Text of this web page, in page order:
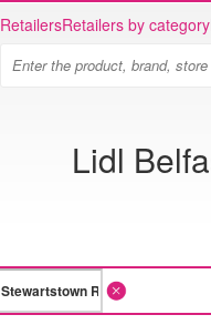
RetailersRetailers by category
Lidl